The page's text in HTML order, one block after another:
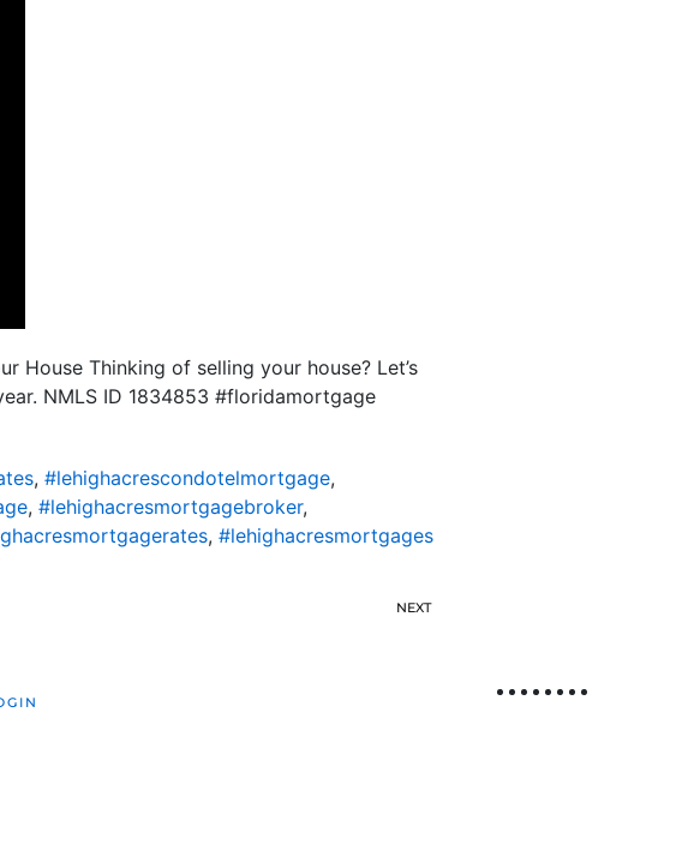
House Thinking of selling your house? Let’s
NMLS ID 1834853 #floridamortgage
, #lehighacrescondotelmortgage,
, #lehighacresmortgagebroker,
, #lehighacresmortgages
NEXT